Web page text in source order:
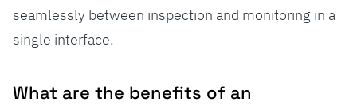
seamlessly between inspection and monitoring in a
single interface.
What are the benefits of an